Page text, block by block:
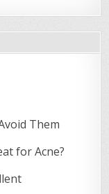
Them
for Acne?